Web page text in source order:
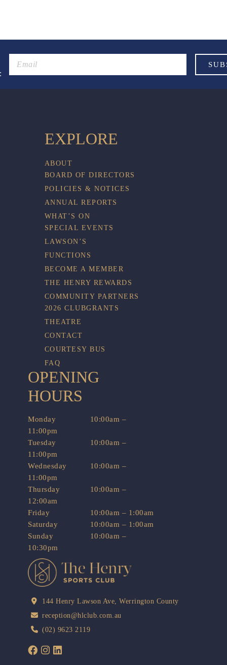
EXPLORE
ABOUT
BOARD OF DIRECTORS
POLICIES & NOTICES
ANNUAL REPORTS
WHAT’S ON
SPECIAL EVENTS
LAWSON’S
FUNCTIONS
BECOME A MEMBER
THE HENRY REWARDS
COMMUNITY PARTNERS
2026 CLUBGRANTS
THEATRE
CONTACT
COURTESY BUS
FAQ
OPENING
HOURS
Monday
10:00am –
11:00pm
Tuesday
10:00am –
11:00pm
Wednesday
10:00am –
11:00pm
Thursday
10:00am –
12:00am
Friday
10:00am – 1:00am
Saturday
10:00am – 1:00am
Sunday
10:00am –
10:30pm
144 Henry Lawson Ave, Werrington County
reception@hlclub.com.au
(02) 9623 2119